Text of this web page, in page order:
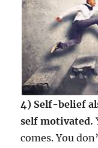
4) Self-belief
self motivated.
comes. You